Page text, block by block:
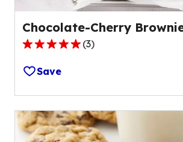
Chocolate-Cherry
5.0
out
of
5
stars,
average
rating
(3)
Save